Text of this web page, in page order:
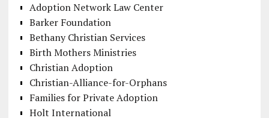
Adoption Network Law Center
Barker Foundation
Bethany Christian Services
Birth Mothers Ministries
Christian Adoption
Christian-Alliance-for-Orphans
Families for Private Adoption
Holt International